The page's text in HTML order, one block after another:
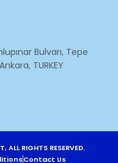
Bulvarı, Tepe
TURKEY
ALL RIGHTS RESERVED.
Contact Us